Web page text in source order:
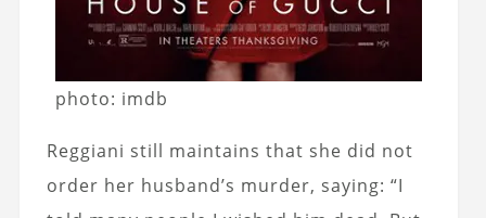
photo: imdb
Reggiani still maintains that she did not
order her husband’s murder, saying: “I